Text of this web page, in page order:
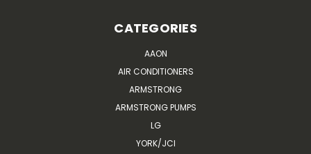
CATEGORIES
AAON
AIR CONDITIONERS
ARMSTRONG
ARMSTRONG PUMPS
LG
YORK/JCI